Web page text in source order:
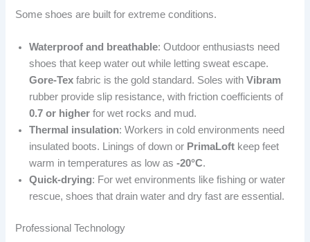
Some shoes are built for extreme conditions.
Waterproof and breathable: Outdoor enthusiasts need
shoes that keep water out while letting sweat escape.
Gore-Tex fabric is the gold standard. Soles withVibram
rubber provide slip resistance, with friction coefficients of
0.7 or higher for wet rocks and mud.
Thermal insulation: Workers in cold environments need
insulated boots. Linings of down or PrimaLoft keep feet
warm in temperatures as low as-20°C.
Quick-drying: For wet environments like fishing or water
rescue, shoes that drain water and dry fast are essential.
Professional Technology